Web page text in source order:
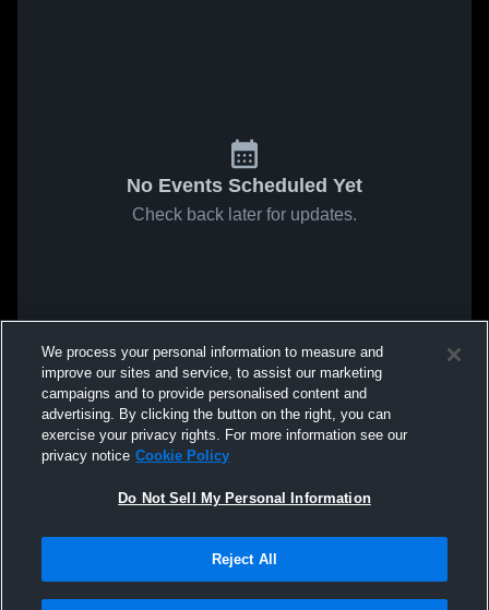
No Events Scheduled Yet
Check back later for updates.
We process your personal information to measure and
improve our sites and service, to assist our marketing
campaigns and to provide personalised content and
advertising. By clicking the button on the right, you can
exercise your privacy rights. For more information see our
privacy notice Cookie Policy
Do Not Sell My Personal Information
Reject All